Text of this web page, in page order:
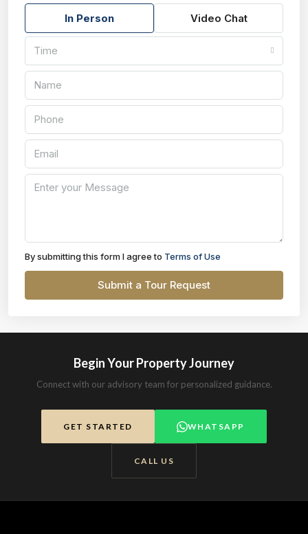
In Person Video Chat
Time
By submitting this form I agree to Terms of Use
Submit a Tour Request
Begin Your Property Journey
Connect with our advisory team for personalized guidance.
GET STARTED WHATSAPP
CALL US